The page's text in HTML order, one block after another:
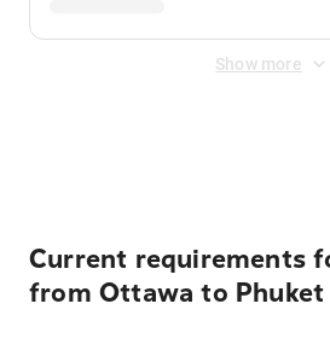
Show more
Current requirements
from Ottawa to Phuket